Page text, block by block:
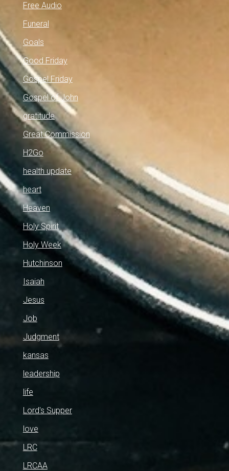
Free Audio
Funeral
Goals
Good Friday
Gospel Friday
Gospel of John
gratitude
Great Commission
H2Go
health update
heart
Heaven
Holy Spirit
Holy Week
Hutchinson
Isaiah
Jesus
Job
Judgment
kansas
leadership
life
Lord's Supper
love
LRC
LRCAA